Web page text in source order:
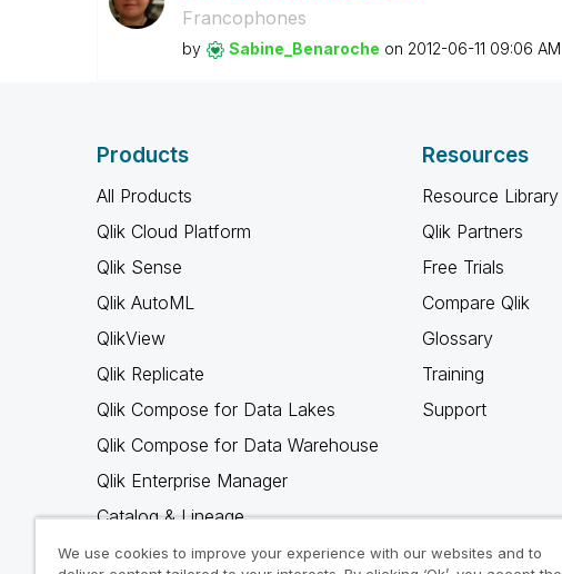
Francophones
by Sabine_Benaroche on ‎2012-06-11 09:06 AM
Products
All Products
Qlik Cloud Platform
Qlik Sense
Qlik AutoML
QlikView
Qlik Replicate
Qlik Compose for Data Lakes
Qlik Compose for Data Warehouse
Qlik Enterprise Manager
Catalog & Lineage
Qlik Gold Client
Resources
Resource Library
Qlik Partners
Free Trials
Compare Qlik
Glossary
Training
Support
We use cookies to improve your experience with our websites and to